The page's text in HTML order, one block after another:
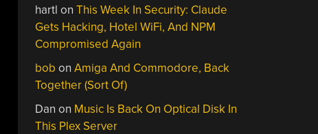
hartl onThis Week In Security: Claude
Gets Hacking, Hotel WiFi, And NPM
Compromised Again
bob onAmiga And Commodore, Back
Together (Sort Of)
Dan on Music Is Back On Optical Disk In
This Plex Server